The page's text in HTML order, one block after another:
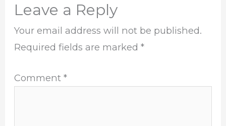
Leave a Reply
Your email address will not be published.
Required fields are marked*
Comment*